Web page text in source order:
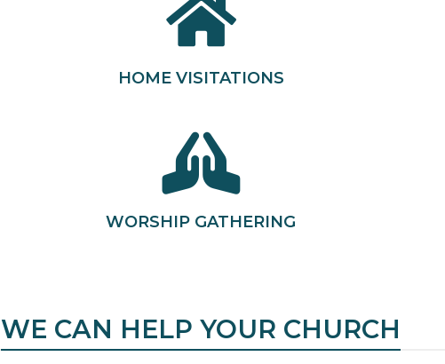
HOME VISITATIONS
WORSHIP GATHERING
WE CAN HELP YOUR CHURCH